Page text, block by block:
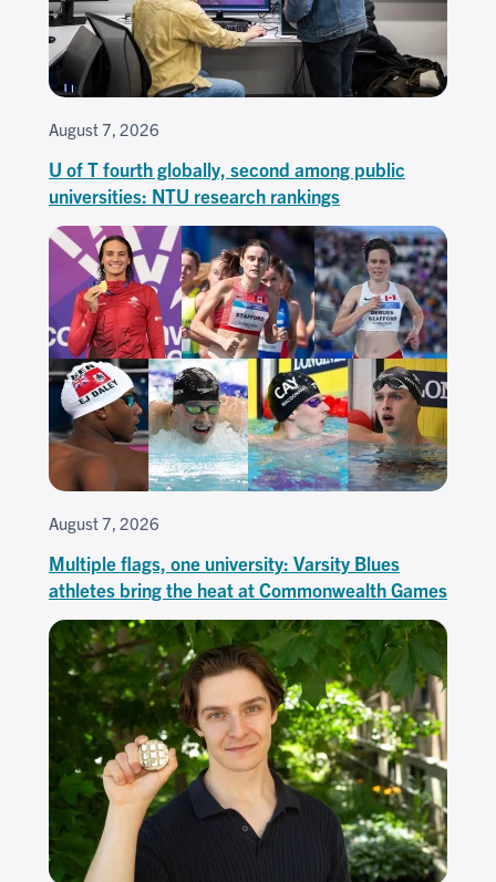
August 7, 2026
U of T fourth globally, second among public
universities: NTU research rankings
August 7, 2026
Multiple flags, one university: Varsity Blues
athletes bring the heat at Commonwealth Games